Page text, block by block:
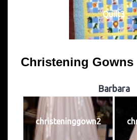
Quilt3
Christening Gowns
Barbara
christeninggown2